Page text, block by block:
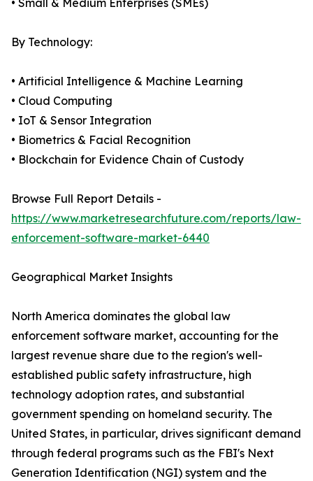
• Small & Medium Enterprises (SMEs)
By Technology:
• Artificial Intelligence & Machine Learning
• Cloud Computing
• IoT & Sensor Integration
• Biometrics & Facial Recognition
• Blockchain for Evidence Chain of Custody
Browse Full Report Details -
https://www.marketresearchfuture.com/reports/law-
enforcement-software-market-6440
Geographical Market Insights
North America dominates the global law
enforcement software market, accounting for the
largest revenue share due to the region's well-
established public safety infrastructure, high
technology adoption rates, and substantial
government spending on homeland security. The
United States, in particular, drives significant demand
through federal programs such as the FBI's Next
Generation Identification (NGI) system and the